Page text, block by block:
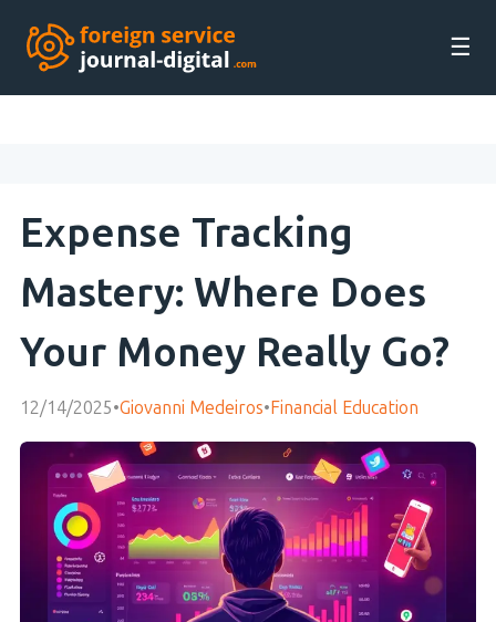
☰
Expense Tracking
Mastery: Where Does
Your Money Really Go?
12/14/2025•Giovanni Medeiros•Financial Education